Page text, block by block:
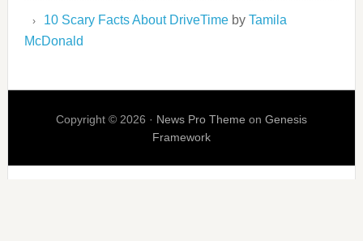
10 Scary Facts About DriveTimeby Tamila
McDonald
Copyright © 2026 · News Pro Theme on Genesis
Framework